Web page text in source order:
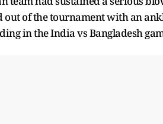
out of the tournament with an
in the India vs Bangladesh